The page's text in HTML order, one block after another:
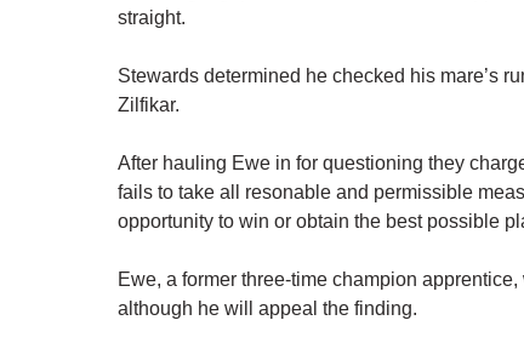
straight.
Stewards determined he checked his mare’s
Zilfikar.
After hauling Ewe in for questioning they
fails to take all resonable and permissible
opportunity to win or obtain the best possible
Ewe, a former three-time champion
although he will appeal the finding.